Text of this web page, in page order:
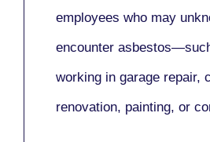
employees who may
encounter
working in garage repair,
renovation, painting, or